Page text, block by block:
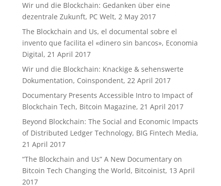
Wir und die Blockchain: Gedanken über eine
dezentrale Zukunft, PC Welt, 2 May 2017
The Blockchain and Us, el documental sobre el
invento que facilita el «dinero sin bancos», Economia
Digital, 21 April 2017
Wir und die Blockchain: Knackige & sehenswerte
Dokumentation, Coinspondent, 22 April 2017
Documentary Presents Accessible Intro to Impact of
Blockchain Tech, Bitcoin Magazine, 21 April 2017
Beyond Blockchain: The Social and Economic Impacts
of Distributed Ledger Technology, BIG Fintech Media,
21 April 2017
“The Blockchain and Us” A New Documentary on
Bitcoin Tech Changing the World, Bitcoinist, 13 April
2017